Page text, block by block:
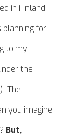
in Finland.
planning for
to my
the
The
you imagine
But,